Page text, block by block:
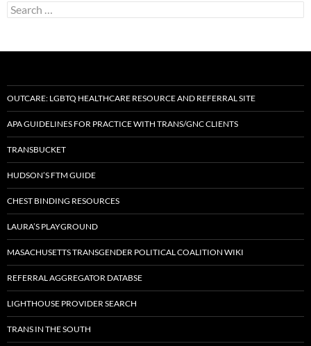
Search
for:
OUTCARE: LGBTQ HEALTHCARE RESOURCE AND REFERRAL SITE
APA GUIDELINES FOR PRACTICE WITH TRANS/GNC CLIENTS
TRANSBUCKET
HUDSON’S FTM GUIDE
CHEST BINDING RESOURCES
LAURA’S PLAYGROUND
MASACHUSETTS TRANSGENDER POLITICAL COALITION WIKI
REFERRAL AGGREGATOR DATABSE
LIGHTHOUSE PROVIDER SEARCH
TRANS IN THE SOUTH